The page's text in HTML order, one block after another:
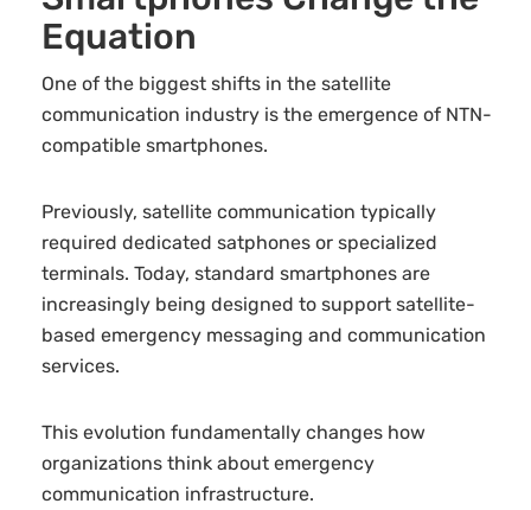
Equation
One of the biggest shifts in the satellite
communication industry is the emergence of NTN-
compatible smartphones.
Previously, satellite communication typically
required dedicated satphones or specialized
terminals. Today, standard smartphones are
increasingly being designed to support satellite-
based emergency messaging and communication
services.
This evolution fundamentally changes how
organizations think about emergency
communication infrastructure.